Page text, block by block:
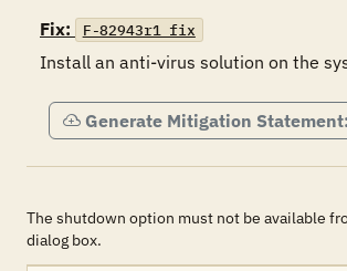
Fix:
F-82943r1_fix
Install an anti-virus solution on the
Generate Mitigation Statement:
The shutdown option must not be available
dialog box.